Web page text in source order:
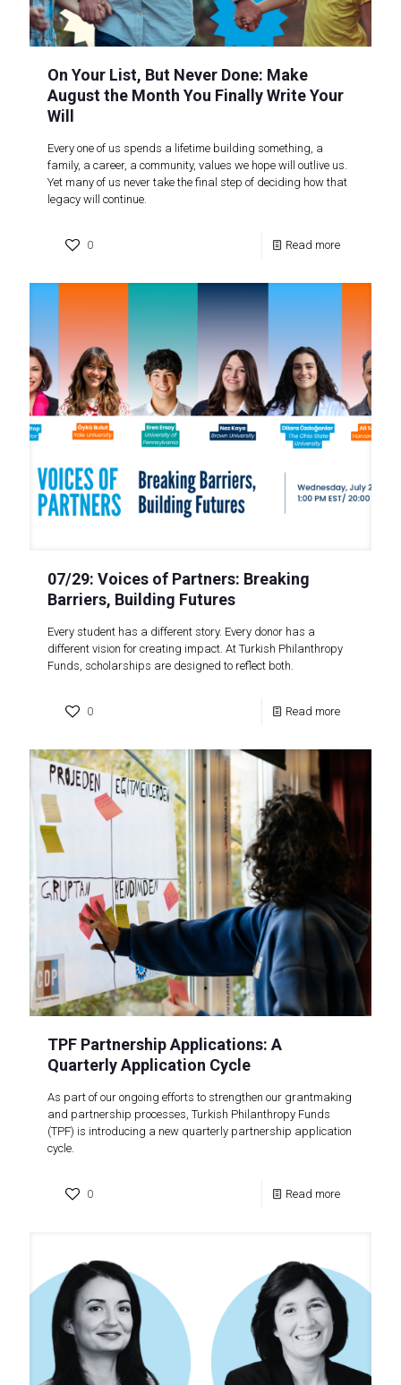
On Your List, But Never Done: Make
August the Month You Finally Write Your
Will
Every one of us spends a lifetime building something, a
family, a career, a community, values we hope will outlive us.
Yet many of us never take the final step of deciding how that
legacy will continue.
0 Read more
07/29: Voices of Partners: Breaking
Barriers, Building Futures
Every student has a different story. Every donor has a
different vision for creating impact. At Turkish Philanthropy
Funds, scholarships are designed to reflect both.
0 Read more
TPF Partnership Applications: A
Quarterly Application Cycle
As part of our ongoing efforts to strengthen our grantmaking
and partnership processes, Turkish Philanthropy Funds
(TPF) is introducing a new quarterly partnership application
cycle.
0 Read more